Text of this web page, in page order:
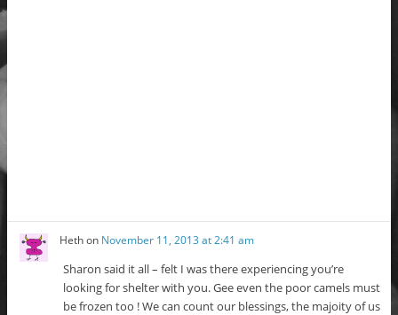
Hethon November 11, 2013 at 2:41 am
Sharon said it all – felt I was there experiencing you’re
looking for shelter with you. Gee even the poor camels must
be frozen too ! We can count our blessings, the majoity of us